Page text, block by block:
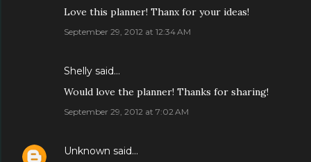
Love this planner! Thanx for your ideas!
September 29, 2012 at 12:34 AM
Shelly said…
Would love the planner! Thanks for sharing!
September 29, 2012 at 7:02 AM
Unknown said…